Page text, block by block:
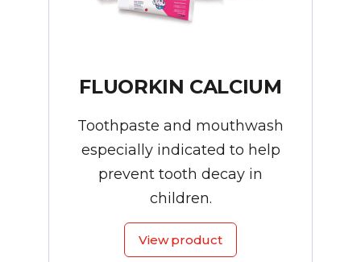
FLUORKIN CALCIUM
Toothpaste and mouthwash
especially indicated to help
prevent tooth decay in
children.
View product